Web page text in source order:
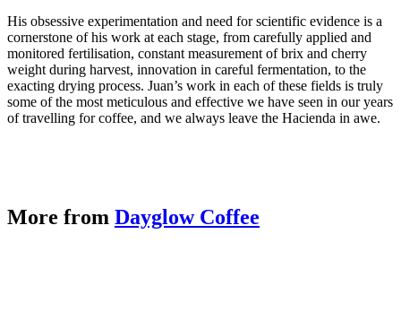
His obsessive experimentation and need for scientific evidence is a
cornerstone of his work at each stage, from carefully applied and
monitored fertilisation, constant measurement of brix and cherry
weight during harvest, innovation in careful fermentation, to the
exacting drying process. Juan’s work in each of these fields is truly
some of the most meticulous and effective we have seen in our years
of travelling for coffee, and we always leave the Hacienda in awe.
More from Dayglow Coffee